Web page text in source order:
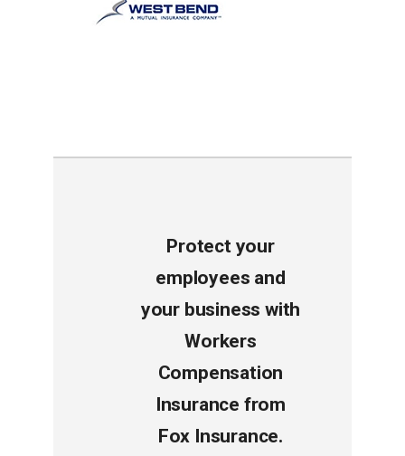
Protect your
employees and
your business with
Workers
Compensation
Insurance from
Fox Insurance.